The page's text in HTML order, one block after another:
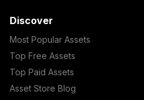
Discover
Most Popular Assets
Top Free Assets
Top Paid Assets
Asset Store Blog